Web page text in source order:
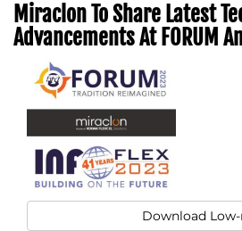
Miraclon To Share Latest
Advancements At FORUM
Download Low-